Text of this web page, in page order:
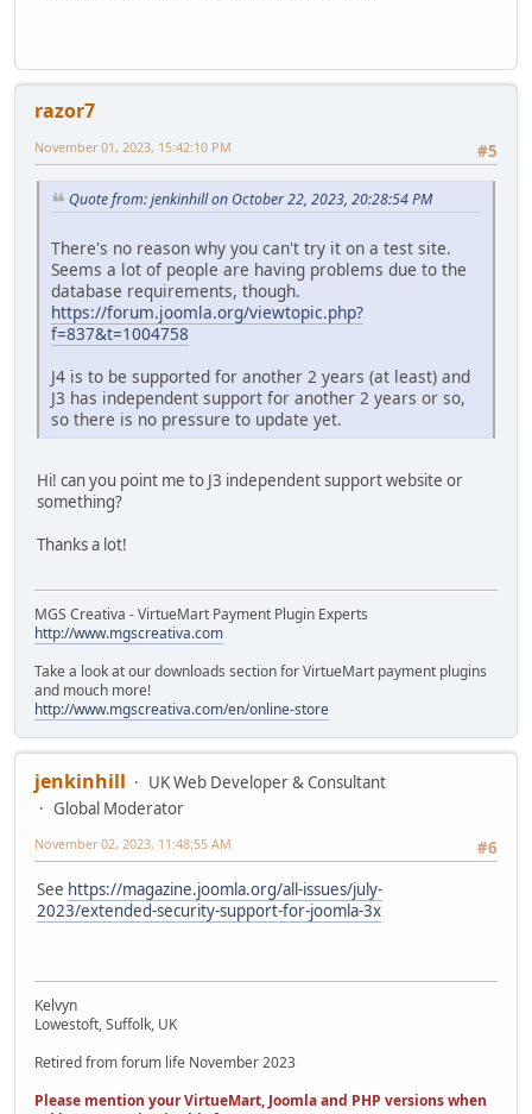
razor7
#5
November 01, 2023, 15:42:10 PM
Quote from: jenkinhill on October 22, 2023, 20:28:54 PM
There's no reason why you can't try it on a test site.
Seems a lot of people are having problems due to the
database requirements, though.
https://forum.joomla.org/viewtopic.php?
f=837&t=1004758
J4 is to be supported for another 2 years (at least) and
J3 has independent support for another 2 years or so,
so there is no pressure to update yet.
Hi! can you point me to J3 independent support website or
something?
Thanks a lot!
MGS Creativa - VirtueMart Payment Plugin Experts
http://www.mgscreativa.com
Take a look at our downloads section for VirtueMart payment plugins
and mouch more!
http://www.mgscreativa.com/en/online-store
jenkinhill
UK Web Developer & Consultant
Global Moderator
#6
November 02, 2023, 11:48:55 AM
See https://magazine.joomla.org/all-issues/july-
2023/extended-security-support-for-joomla-3x
Kelvyn
Lowestoft, Suffolk, UK
Retired from forum life November 2023
Please mention your VirtueMart, Joomla and PHP versions when